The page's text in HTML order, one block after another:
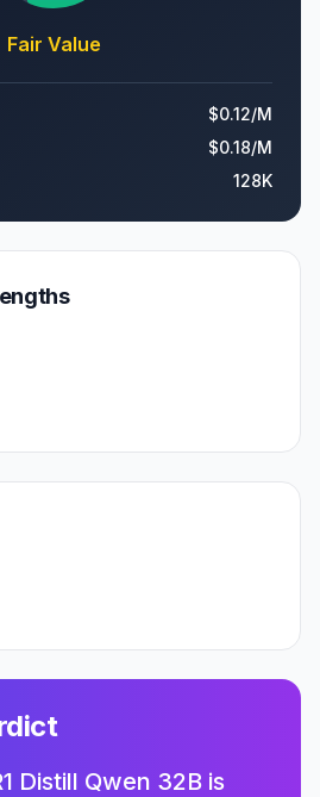
Fair Value
$0.12/M
$0.18/M
128K
Distill Qwen 32B is